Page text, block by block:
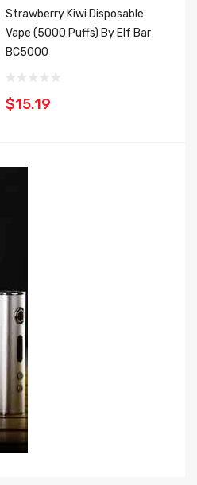
Strawberry Kiwi Disposable
Vape (5000 Puffs) By Elf Bar
BC5000
$15.19